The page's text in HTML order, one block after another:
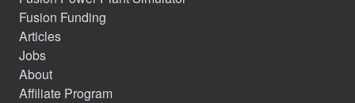
Fusion Funding
Articles
Jobs
About
Affiliate Program